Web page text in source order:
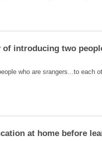
introducing two